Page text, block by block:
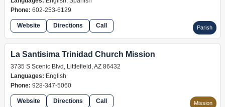
Parish
Phone: 602-253-6129
Website Directions Call
Mission
La Santisima Trinidad Church Mission
3735 S Scenic Blvd, Littlefield, AZ 86432
Languages: English
Phone: 928-347-5060
Website Directions Call